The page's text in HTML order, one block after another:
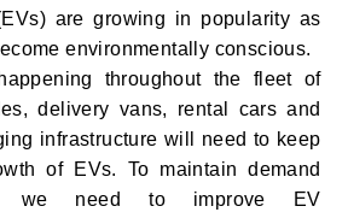
are growing in popularity as
environmentally conscious.
throughout the fleet of
delivery vans, rental cars and
infrastructure will need to keep
of EVs. To maintain demand
we need to improve EV